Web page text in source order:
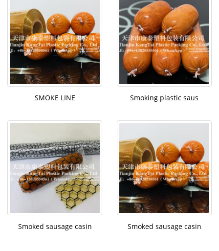
SMOKE LINE Smoking plastic saus
Smoked sausage casin Smoked sausage casin